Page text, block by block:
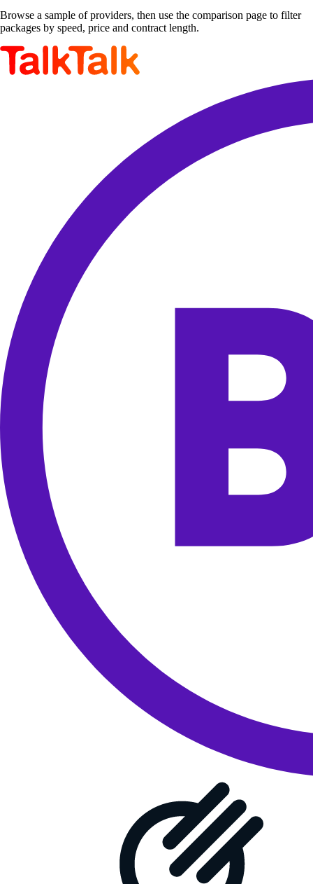
Browse a sample of providers, then use the comparison page to filter
packages by speed, price and contract length.